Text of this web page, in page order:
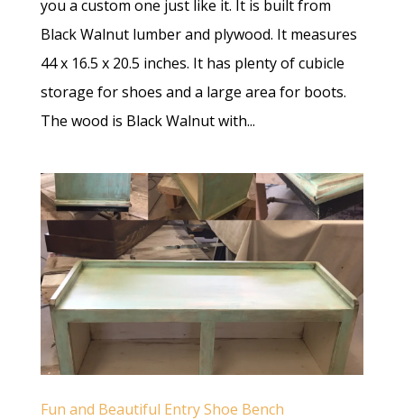
you a custom one just like it. It is built from
Black Walnut lumber and plywood. It measures
44 x 16.5 x 20.5 inches. It has plenty of cubicle
storage for shoes and a large area for boots.
The wood is Black Walnut with...
Fun and Beautiful Entry Shoe Bench